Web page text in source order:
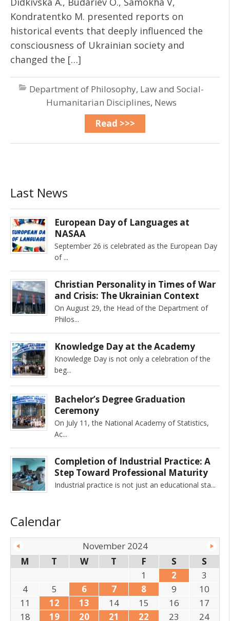
Kondratentko M. presented reports on
historical events that deeply influenced the
consciousness of Ukrainian society and
changed the […]
Department of Philosophy, Law and Social-
Humanitarian Disciplines, News
Read >>>
Last News
European Day of Languages at
NASAA
September 26 is celebrated as the European Day
of
Christian Personality in Times of War
and Crisis: The Ukrainian Context
On August 29, the Head of the Department of
Philos
Knowledge Day at the Academy
Knowledge Day is not only a celebration of the
beg
Bachelor’s Degree Graduation
Ceremony
On July 11, the National Academy of Statistics,
Ac
Completion of Industrial Practice: A
Step Toward Professional Maturity
Industrial practice is not just an educational sta
Calendar
November 2024
M
T W T F S
S
1
2
3
4
5 6 7 8 9
10
11
12 13 14 15 16
17
18
19 20 21 22 23
24